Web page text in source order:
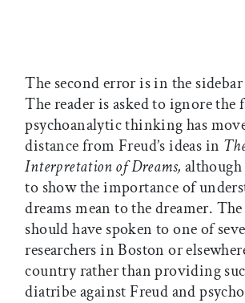
The second error is in the
The reader is asked to ignore the
psychoanalytic thinking has
distance from Freud’s ideas in
Interpretation of Dreams,
to show the importance of
dreams mean to the dreamer.
should have spoken to one of
researchers in Boston or
country rather than providing
diatribe against Freud and